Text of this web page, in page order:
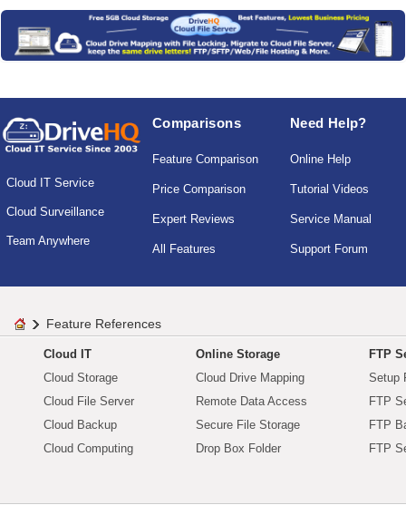
Cloud IT Service
Cloud Surveillance
Team Anywhere
Comparisons
Feature Comparison
Price Comparison
Expert Reviews
All Features
Need Help?
Online Help
Tutorial Videos
Service Manual
Support Forum
Feature References
Cloud IT
Cloud Storage
Cloud File Server
Cloud Backup
Cloud Computing
Online Storage
Cloud Drive Mapping
Remote Data Access
Secure File Storage
Drop Box Folder
FTP
Setup
FTP
FTP
FTP